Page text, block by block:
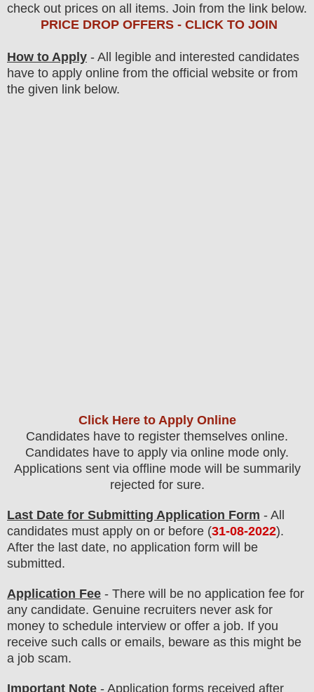
check out prices on all items. Join from the link below.
PRICE DROP OFFERS - CLICK TO JOIN
How to Apply - All legible and interested candidates
have to apply online from the official website or from
the given link below.
Click Here to Apply Online
Candidates have to register themselves online.
Candidates have to apply via online mode only.
Applications sent via offline mode will be summarily
rejected for sure.
Last Date for Submitting Application Form - All
candidates must apply on or before (31-08-2022).
After the last date, no application form will be
submitted.
Application Fee - There will be no application fee for
any candidate. Genuine recruiters never ask for
money to schedule interview or offer a job. If you
receive such calls or emails, beware as this might be
a job scam.
Important Note - Application forms received after